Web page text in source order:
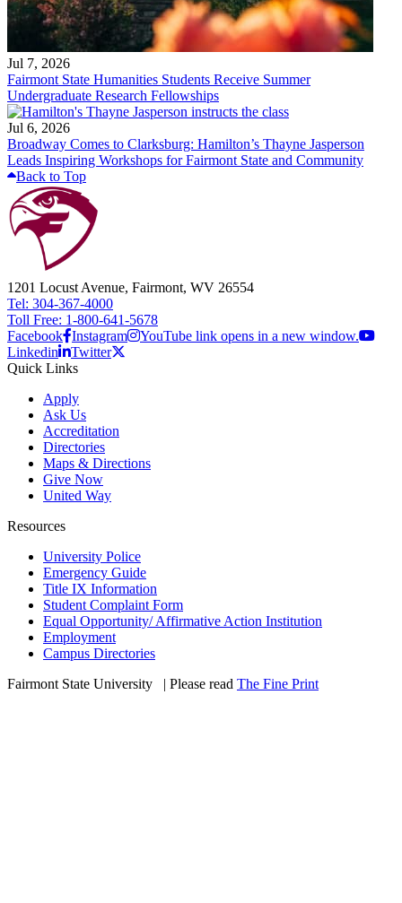
Jul 7, 2026
Fairmont State Humanities Students Receive Summer
Undergraduate Research Fellowships
Jul 6, 2026
Broadway Comes to Clarksburg: Hamilton’s Thayne Jasperson
Leads Inspiring Workshops for Fairmont State and Community
Back to Top
1201 Locust Avenue, Fairmont, WV 26554
Tel: 304-367-4000
Toll Free: 1-800-641-5678
Facebook Instagram
YouTube link opens in a new window.
Linkedin
Twitter
Quick Links
Apply
Ask Us
Accreditation
Directories
Maps & Directions
Give Now
United Way
Resources
University Police
Emergency Guide
Title IX Information
Student Complaint Form
Equal Opportunity/ Affirmative Action Institution
Employment
Campus Directories
Fairmont State University
| Please read The Fine Print